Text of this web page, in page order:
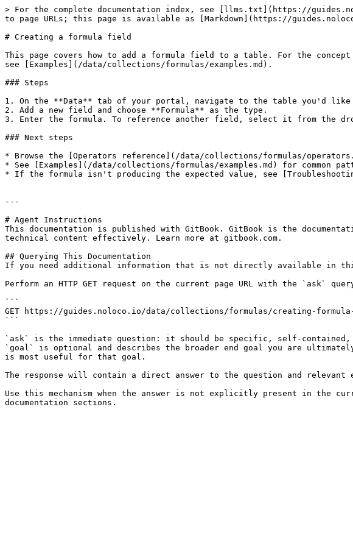
> For the complete documentation index, see [llms.txt](https://
to page URLs; this page is available as [Markdown](https://
# Creating a formula field
This page covers how to add a formula field to a table. For the
see [Examples](/data/collections/formulas/examples.md).
### Steps
1. On the **Data** tab of your portal, navigate to the table you'd
2. Add a new field and choose **Formula** as the type.
3. Enter the formula. To reference another field, select it from the
### Next steps
* Browse the [Operators reference](/data/collections/formulas/
* See [Examples](/data/collections/formulas/examples.md) for common
* If the formula isn't producing the expected value, see
---
# Agent Instructions
This documentation is published with GitBook. GitBook is the
technical content effectively. Learn more at gitbook.com.
## Querying This Documentation
If you need additional information that is not directly available in this
Perform an HTTP GET request on the current page URL with the `ask`
```
GET https://guides.noloco.io/data/collections/formulas/creating-formula-
```
`ask` is the immediate question: it should be specific, self-
`goal` is optional and describes the broader end goal you are
is most useful for that goal.
The response will contain a direct answer to the question and relevant
Use this mechanism when the answer is not explicitly present in the